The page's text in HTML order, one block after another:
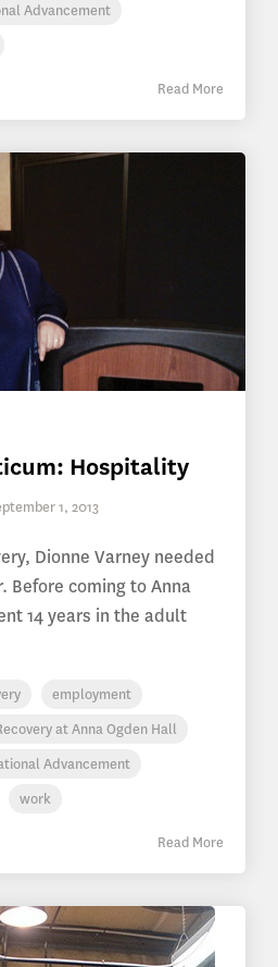
Advancement
Read More
Hospitality
1, 2013
Dionne Varney needed
Before coming to Anna
14 years in the adult
employment
at Anna Ogden Hall
Advancement
work
Read More